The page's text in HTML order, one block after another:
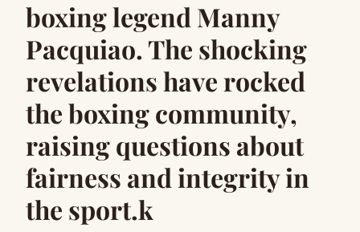
boxing legend Manny
Pacquiao. The shocking
revelations have rocked
the boxing community,
raising questions about
fairness and integrity in
the sport.k